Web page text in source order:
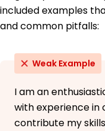
included examples
and common pitfalls:
Weak Example
I am an
with experience in
contribute my